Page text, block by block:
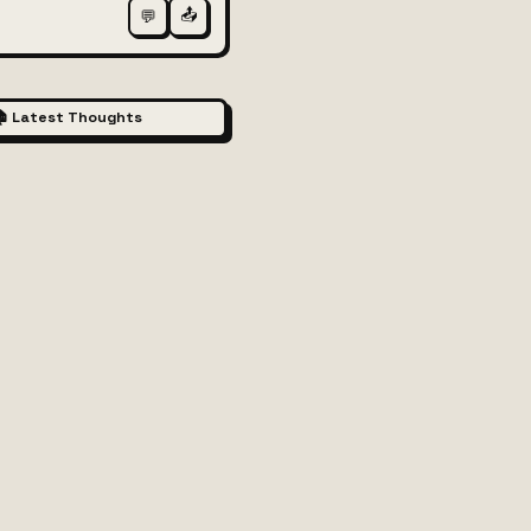
💬 📤
Latest Thoughts